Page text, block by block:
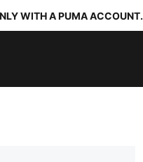
WITH A PUMA ACCOUNT.